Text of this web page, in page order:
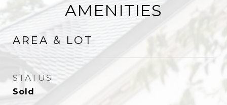
AMENITIES
AREA & LOT
STATUS
Sold